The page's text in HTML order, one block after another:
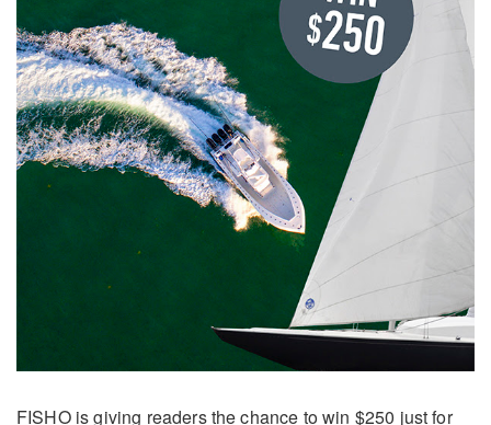
FISHO is giving readers the chance to win $250 just for